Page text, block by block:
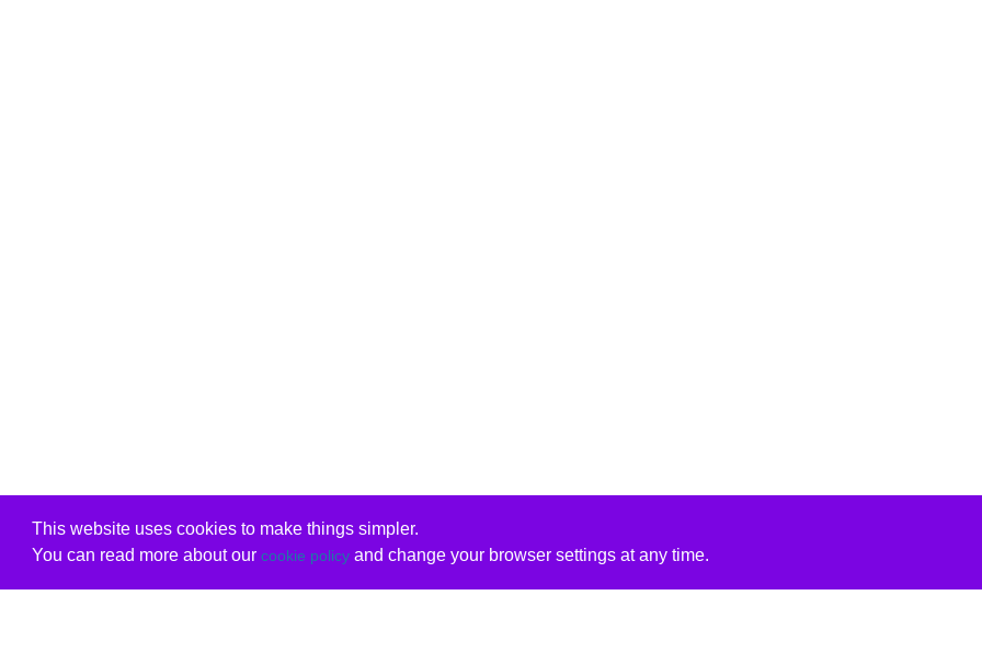
This website uses cookies to make things simpler.
You can read more about our cookie policyand change your browser settings at any time.